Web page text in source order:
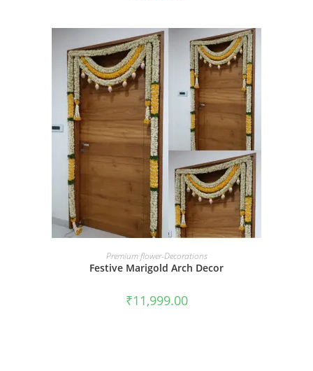
BOOK NOW
Premium flower-Decorations
Festive Marigold Arch Decor
₹11,999.00